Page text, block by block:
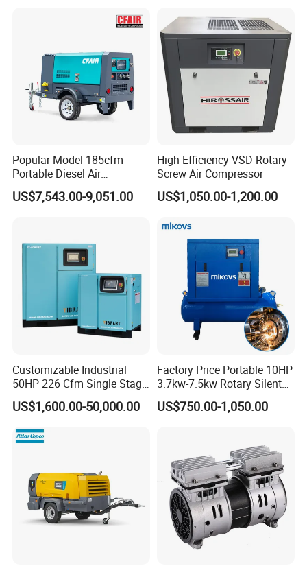
Rotary Screw Type Air
Compressor with Inverter
Popular Model 185cfm
Portable Diesel Air
Compressor for Sale
US$7,543.00-9,051.00
High Efficiency VSD Rotary
Screw Air Compressor
US$1,050.00-1,200.00
Customizable Industrial
50HP 226 Cfm Single Stage
Air Cooled Rotary Screw Air
Compressor For Sale
US$1,600.00-50,000.00
Factory Price Portable 10HP
3.7kw-7.5kw Rotary Silent
Low Noise Tank Compresor
De Aire Screw Air
US$750.00-1,050.00